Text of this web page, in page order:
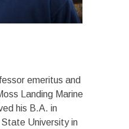
emeritus and
Landing Marine
his B.A. in
University in